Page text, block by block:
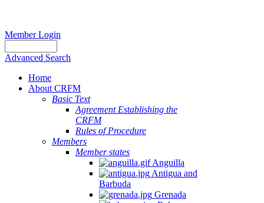
Member Login
Advanced Search
Home
About CRFM
Basic Text
Agreement Establishing the
CRFM
Rules of Procedure
Members
Member states
Anguilla
Antigua and
Barbuda
Grenada